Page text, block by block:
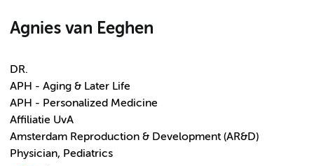
Agnies van Eeghen
DR.
APH - Aging & Later Life
APH - Personalized Medicine
Affiliatie UvA
Amsterdam Reproduction & Development (AR&D)
Physician, Pediatrics